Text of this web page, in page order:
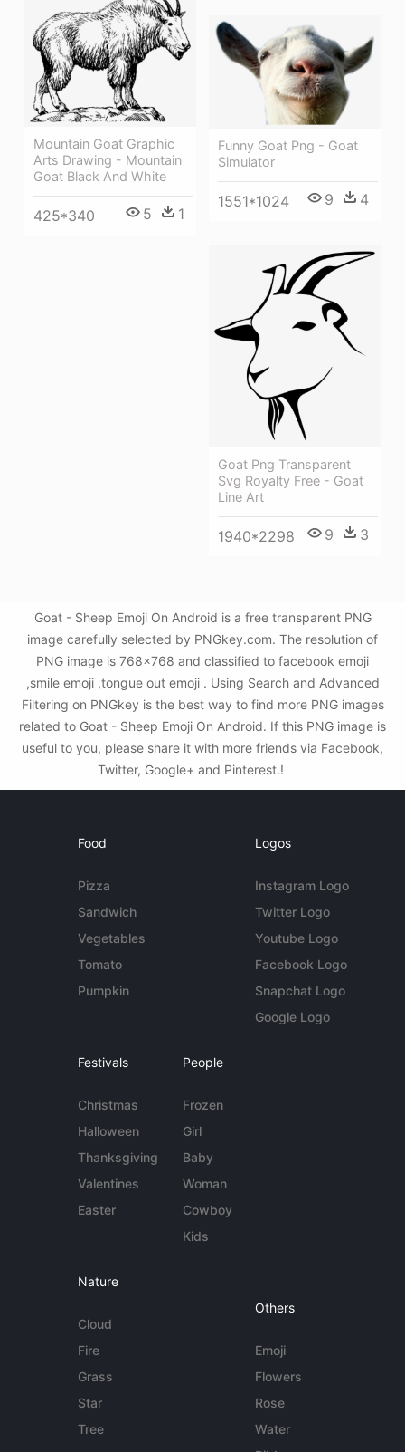
Mountain Goat Graphic
Arts Drawing - Mountain
Goat Black And White
425*340 5 1
Funny Goat Png - Goat
Simulator
1551*1024 9 4
Goat Png Transparent
Svg Royalty Free - Goat
Line Art
1940*2298 9 3
Goat - Sheep Emoji On Android is a free transparent PNG
image carefully selected by PNGkey.com. The resolution of
PNG image is 768x768 and classified to facebook emoji
,smile emoji ,tongue out emoji . Using Search and Advanced
Filtering on PNGkey is the best way to find more PNG images
related to Goat - Sheep Emoji On Android. If this PNG image is
useful to you, please share it with more friends via Facebook,
Twitter, Google+ and Pinterest.!
Food
Pizza
Sandwich
Vegetables
Tomato
Pumpkin
Logos
Instagram Logo
Twitter Logo
Youtube Logo
Facebook Logo
Snapchat Logo
Google Logo
Festivals
Christmas
Halloween
Thanksgiving
Valentines
Easter
People
Frozen
Girl
Baby
Woman
Cowboy
Kids
Nature
Cloud
Fire
Grass
Star
Tree
Others
Emoji
Flowers
Rose
Water